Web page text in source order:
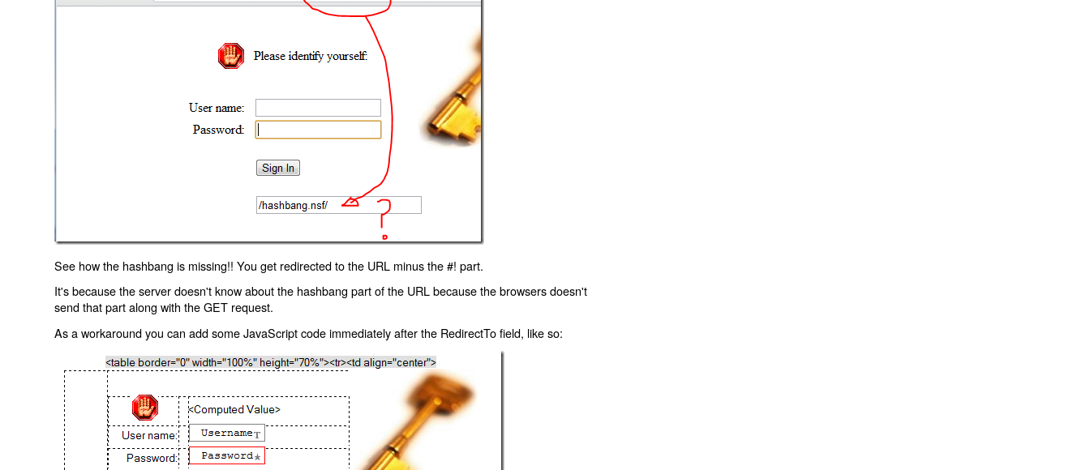
See how the hashbang is missing!! You get redirected to the URL minus the #! part.
It's because the server doesn't know about the hashbang part of the URL because the browsers doesn't
send that part along with the GET request.
As a workaround you can add some JavaScript code immediately after the RedirectTo field, like so: